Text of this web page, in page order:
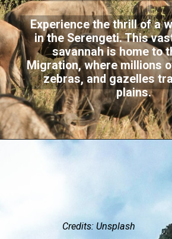
Experience the thrill of a
in the Serengeti. This
savannah is home to
Migration, where millions
zebras, and gazelles
plains.
Credits: Unsplash